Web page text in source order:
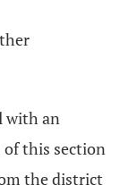
with an
of this section
the district